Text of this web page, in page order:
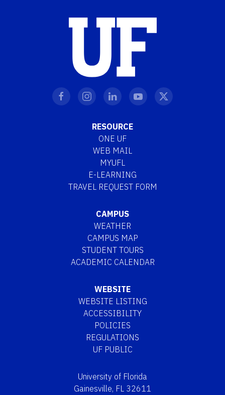
RESOURCE
ONE UF
WEB MAIL
MYUFL
E-LEARNING
TRAVEL REQUEST FORM
CAMPUS
WEATHER
CAMPUS MAP
STUDENT TOURS
ACADEMIC CALENDAR
WEBSITE
WEBSITE LISTING
ACCESSIBILITY
POLICIES
REGULATIONS
UF PUBLIC
University of Florida
Gainesville, FL 32611